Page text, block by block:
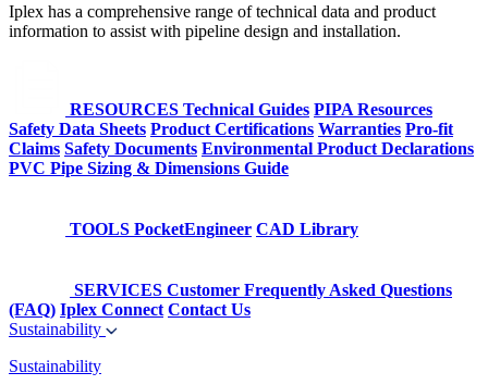
Iplex has a comprehensive range of technical data and product
information to assist with pipeline design and installation.
RESOURCES Technical Guides PIPA Resources
Safety Data Sheets Product Certifications Warranties Pro-fit
Claims Safety Documents Environmental Product Declarations
PVC Pipe Sizing & Dimensions Guide
TOOLS PocketEngineer CAD Library
SERVICES Customer Frequently Asked Questions
(FAQ) Iplex Connect Contact Us
Sustainability
Sustainability